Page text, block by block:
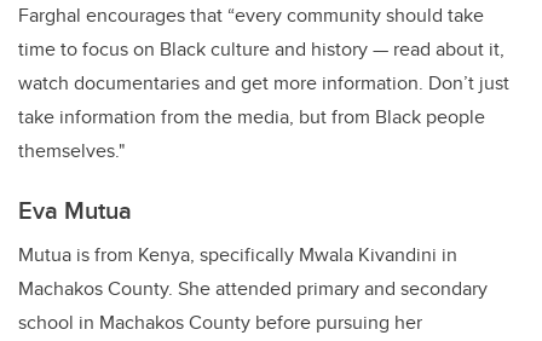
Farghal encourages that “every community should take
time to focus on Black culture and history — read about it,
watch documentaries and get more information. Don’t just
take information from the media, but from Black people
themselves."
Eva Mutua
Mutua is from Kenya, specifically Mwala Kivandini in
Machakos County. She attended primary and secondary
school in Machakos County before pursuing her